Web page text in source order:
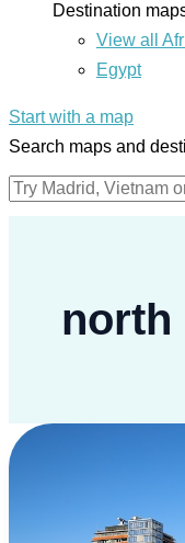
Destination
View all
Egypt
Start with a map
Search maps and
north